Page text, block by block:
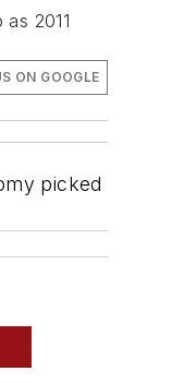
2011
ON GOOGLE
picked